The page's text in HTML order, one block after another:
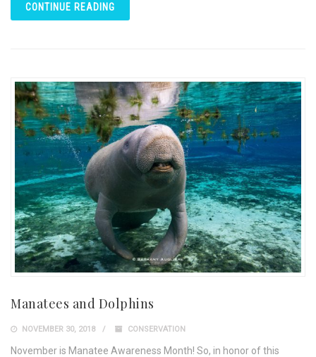
CONTINUE READING
Manatees and Dolphins
NOVEMBER 30, 2018 CONSERVATION
November is Manatee Awareness Month! So, in honor of this